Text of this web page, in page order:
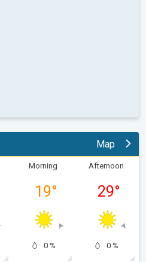
Map
Morning
19°
0 %
Afternoon
29°
0 %